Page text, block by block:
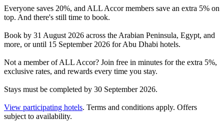
Everyone saves 20%, and ALL Accor members save an extra 5% on
top. And there's still time to book.
Book by 31 August 2026 across the Arabian Peninsula, Egypt, and
more, or until 15 September 2026 for Abu Dhabi hotels.
Not a member of ALL Accor? Join free in minutes for the extra 5%,
exclusive rates, and rewards every time you stay.
Stays must be completed by 30 September 2026.
View participating hotels. Terms and conditions apply. Offers
subject to availability.